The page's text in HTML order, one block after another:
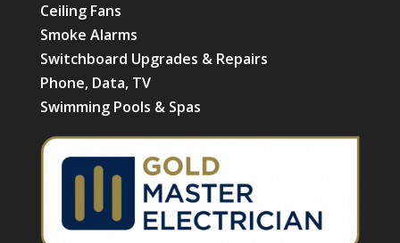
Ceiling Fans
Smoke Alarms
Switchboard Upgrades & Repairs
Phone, Data, TV
Swimming Pools & Spas